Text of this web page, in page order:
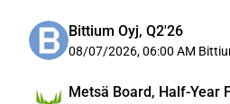
Bittium Oyj, Q2'26
08/07/2026, 06:00 AM
Metsä Board, Half-Year